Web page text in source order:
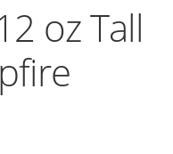
oz Tall